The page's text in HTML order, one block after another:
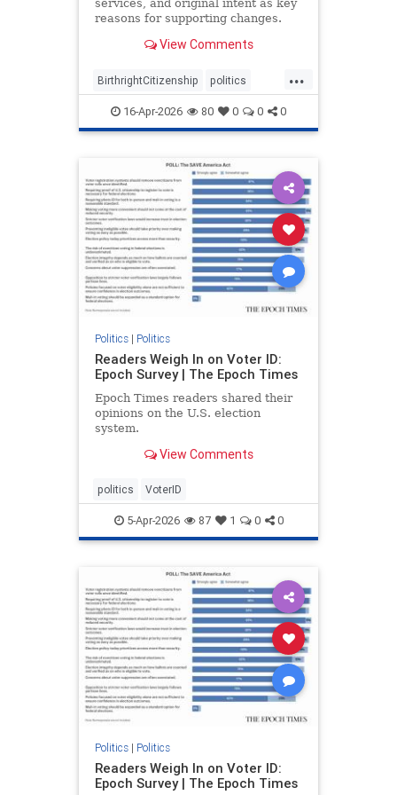
services, and original intent as key
reasons for supporting changes.
View Comments
...
BirthrightCitizenship politics
RethinkingBirthright
16-Apr-2026 80 0 0 0
Politics| Politics
Readers Weigh In on Voter ID:
Epoch Survey | The Epoch Times
Epoch Times readers shared their
opinions on the U.S. election
system.
View Comments
politics VoterID
5-Apr-2026 87 1 0 0
Politics| Politics
Readers Weigh In on Voter ID:
Epoch Survey | The Epoch Times